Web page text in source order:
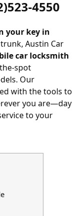
4550
your key in
trunk, Austin Car
car locksmith
spot
Our
with the tools to
you are—day
to your